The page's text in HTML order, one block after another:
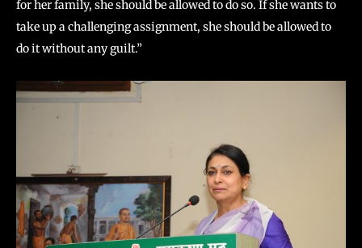
for her family, she should be allowed to do so. If she wants to
take up a challenging assignment, she should be allowed to
do it without any guilt.”